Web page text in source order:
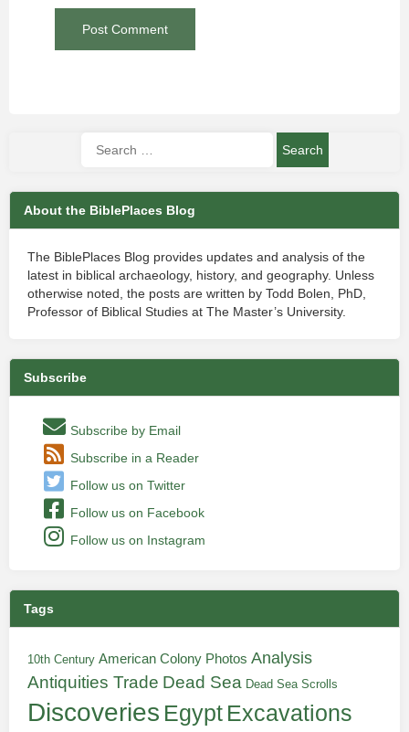
About the BiblePlaces Blog
The BiblePlaces Blog provides updates and analysis of the
latest in biblical archaeology, history, and geography. Unless
otherwise noted, the posts are written by Todd Bolen, PhD,
Professor of Biblical Studies at The Master’s University.
Subscribe
Subscribe by Email
Subscribe in a Reader
Follow us on Twitter
Follow us on Facebook
Follow us on Instagram
Tags
10th Century American Colony Photos Analysis
Antiquities Trade Dead Sea Dead Sea Scrolls
Discoveries Egypt Excavations